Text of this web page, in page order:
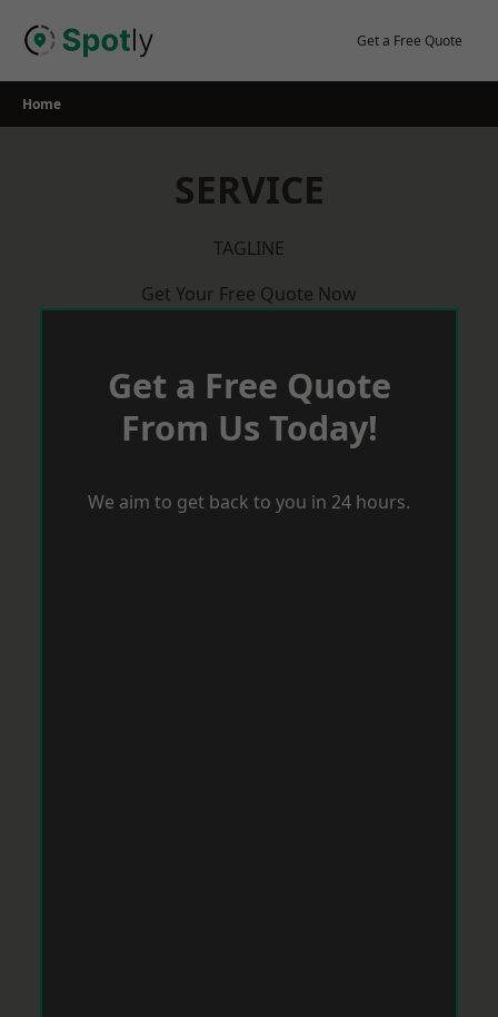
Get a Free Quote
Home
SERVICE
TAGLINE
Get Your Free Quote Now
Get a Free Quote
From Us Today!
We aim to get back to you in 24 hours.